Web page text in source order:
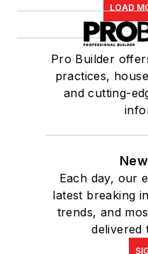
LOAD
Pro Builder
practices,
and cutting-
Each day, our
latest breaking
trends, and
delivered